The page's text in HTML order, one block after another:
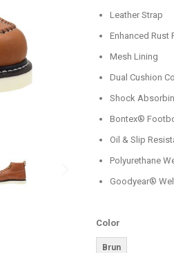
Leather Strap
Enhanced Rust
Mesh Lining
Dual Cushion
Shock
Bontex®
Oil & Slip
Polyurethane
Goodyear®
Color
Brun